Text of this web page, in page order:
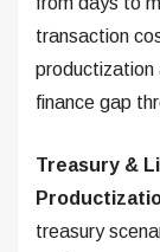
transaction
productization
finance gap
Treasury &
treasury